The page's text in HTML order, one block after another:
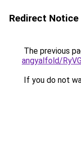
Redirect Notice
The previous
angyalfold/
If you do not